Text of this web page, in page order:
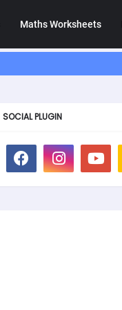
Maths Worksheets
SOCIAL PLUGIN